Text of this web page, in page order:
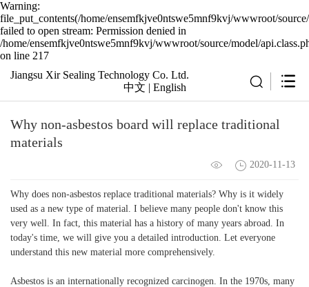
Warning:
file_put_contents(/home/ensemfkjve0ntswe5mnf9kvj/wwwroot/
failed to open stream: Permission denied in
/home/ensemfkjve0ntswe5mnf9kvj/wwwroot/source/model/
on line 217
Jiangsu Xir Sealing Technology Co. Ltd.
中文 | English
Why non-asbestos board will replace traditional
materials
2020-11-13
Why does non-asbestos replace traditional materials? Why is it widely
used as a new type of material. I believe many people don't know this
very well. In fact, this material has a history of many years abroad. In
today's time, we will give you a detailed introduction. Let everyone
understand this new material more comprehensively.
Asbestos is an internationally recognized carcinogen. In the 1970s, many